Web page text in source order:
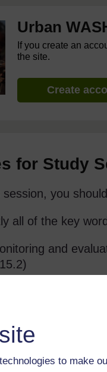
to make
Urban
If you create an
the site.
Create
for Study
you
all of the key
and
and give
of a